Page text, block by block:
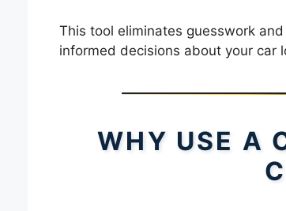
This tool eliminates guesswork
informed decisions about your car
WHY USE A